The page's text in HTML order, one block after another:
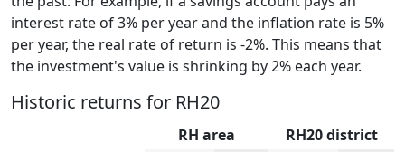
interest rate of 3% per year and the inflation rate is 5%
per year, the real rate of return is -2%. This means that
the investment's value is shrinking by 2% each year.
Historic returns for RH20
RH area
RH20 district